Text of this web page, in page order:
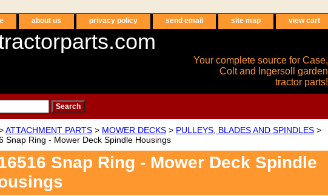
about us privacy policy send email site map view cart
Your complete source for Case,
Colt and Ingersoll garden
tractor parts!
ATTACHMENT PARTS > MOWER DECKS > PULLEYS, BLADES AND SPINDLES >
Snap Ring - Mower Deck Spindle Housings
Snap Ring - Mower Deck Spindle